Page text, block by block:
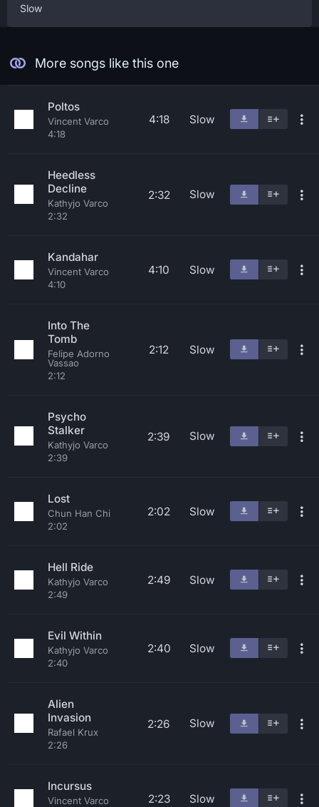
Slow
More songs like this one
Poltos
Vincent Varco
4:18
4:18 Slow
Heedless
Decline
Kathyjo Varco
2:32
2:32 Slow
Kandahar
Vincent Varco
4:10
4:10 Slow
Into The
Tomb
Felipe Adorno
Vassao
2:12
2:12 Slow
Psycho
Stalker
Kathyjo Varco
2:39
2:39 Slow
Lost
Chun Han Chi
2:02
2:02 Slow
Hell Ride
Kathyjo Varco
2:49
2:49 Slow
Evil Within
Kathyjo Varco
2:40
2:40 Slow
Alien
Invasion
Rafael Krux
2:26
2:26 Slow
Incursus
Vincent Varco
2:23 Slow